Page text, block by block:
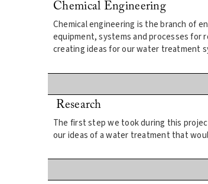
Chemical Engineering
Chemical engineering is the branch of
equipment, systems and processes for
creating ideas for our water treatment
Research
The first step we took during this
our ideas of a water treatment that